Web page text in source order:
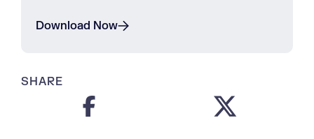
Download Now
SHARE